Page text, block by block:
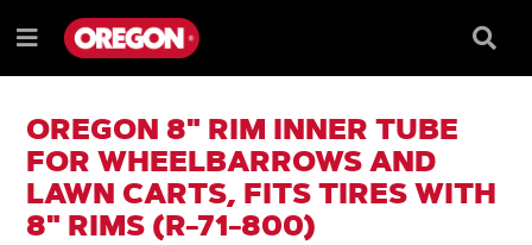
TO
CONTENT
TO
NAVIGATION
MENU
Menu
Box
OREGON 8" RIM INNER TUBE
FOR WHEELBARROWS AND
LAWN CARTS, FITS TIRES WITH
8" RIMS (R-71-800)